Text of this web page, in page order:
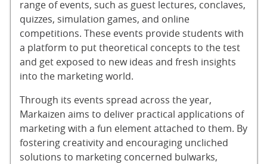
range of events, such as guest lectures, conclaves,
quizzes, simulation games, and online
competitions. These events provide students with
a platform to put theoretical concepts to the test
and get exposed to new ideas and fresh insights
into the marketing world.
Through its events spread across the year,
Markaizen aims to deliver practical applications of
marketing with a fun element attached to them. By
fostering creativity and encouraging uncliched
solutions to marketing concerned bulwarks,